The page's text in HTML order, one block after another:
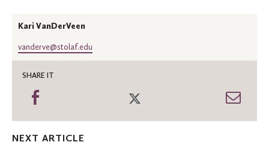
Kari VanDerVeen
vanderve@stolaf.edu
SHARE IT
Share
NEXT ARTICLE